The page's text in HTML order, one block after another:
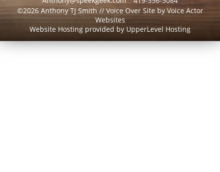
©2026 Anthony TJ Smith // Voice Over Site by Voice Actor
Websites
Website Hosting provided by UpperLevel Hosting